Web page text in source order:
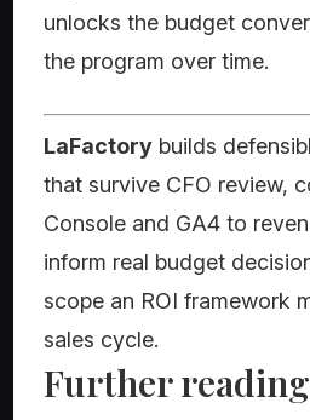
unlocks the budget
the program over time.
LaFactory builds
that survive CFO review,
Console and GA4 to
inform real budget
scope an ROI framework
sales cycle.
Further reading